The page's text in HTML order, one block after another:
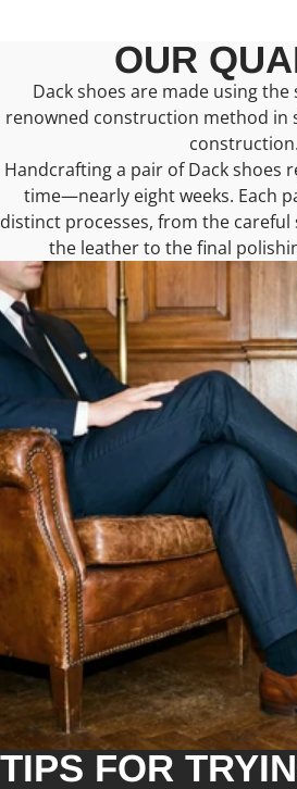
OUR
Dack shoes are made using
renowned construction method in
construction.
Handcrafting a pair of Dack shoes
time—nearly eight weeks. Each
distinct processes, from the
the leather to the final
TIPS FOR